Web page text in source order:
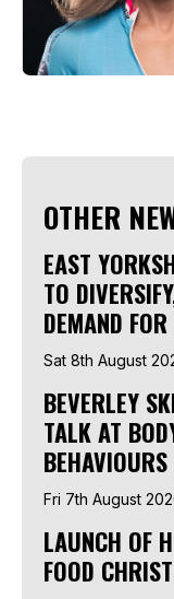
OTHER
EAST
TO
DEMAND
Sat 8th August
BEVERLEY
TALK AT
BEHAVIOURS
Fri 7th August
LAUNCH OF
FOOD